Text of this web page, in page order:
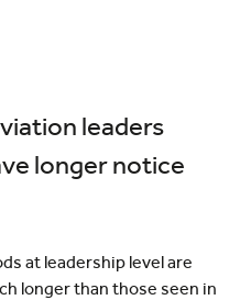
leaders
longer notice
at leadership level are
longer than those seen in